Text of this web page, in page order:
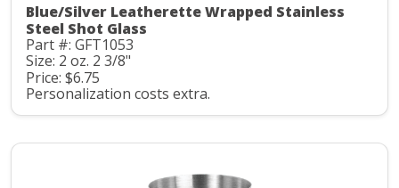
Blue/Silver Leatherette Wrapped Stainless
Steel Shot Glass
Part #: GFT1053
Size: 2 oz. 2 3/8"
Price: $6.75
Personalization costs extra.